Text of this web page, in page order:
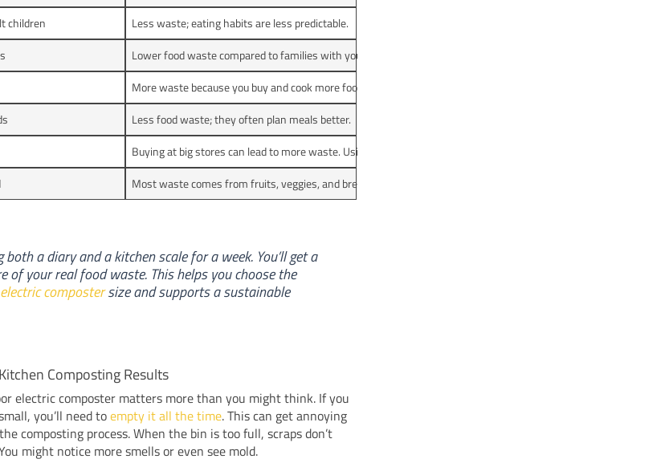
children
Less waste; eating habits are less predictable.
Lower food waste compared to families with young kids.
More waste because you buy and cook more food.
Less food waste; they often plan meals better.
Buying at big stores can lead to more waste. Using a shopping list helps cut down on waste.
Most waste comes from fruits, veggies, and bread. Animal products are wasted less.
a diary and a kitchen scale for a week. You’ll get a
of your real food waste. This helps you choose the
compostersize and supports a sustainable
Composting Results
electric composter matters more than you might think. If you
you’ll need toempty it all the time. This can get annoying
composting process. When the bin is too full, scraps don’t
might notice more smells or even see mold.